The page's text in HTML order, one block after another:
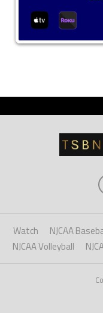
Watch NJCAA
NJCAA Volleyball